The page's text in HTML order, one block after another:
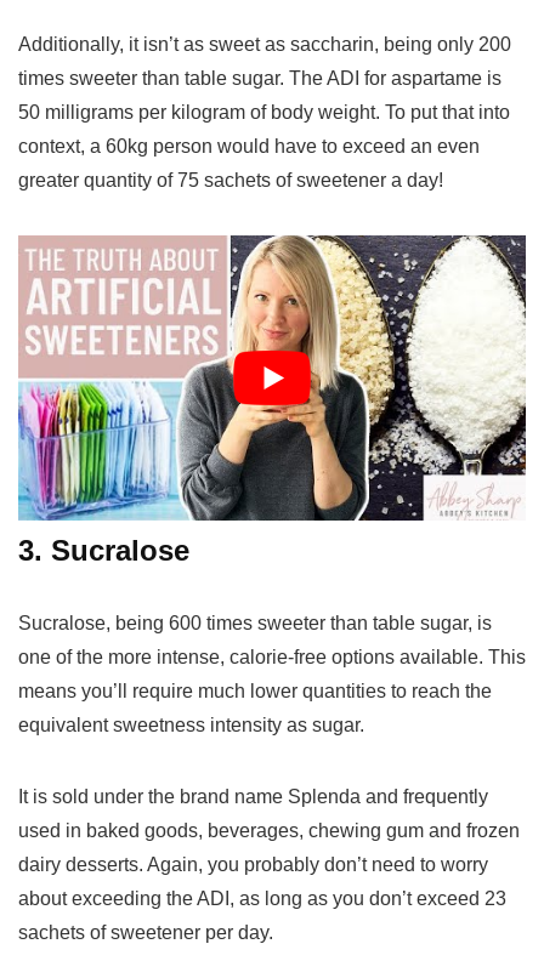
Additionally, it isn’t as sweet as saccharin, being only 200
times sweeter than table sugar. The ADI for aspartame is
50 milligrams per kilogram of body weight. To put that into
context, a 60kg person would have to exceed an even
greater quantity of 75 sachets of sweetener a day!
3. Sucralose
Sucralose, being 600 times sweeter than table sugar, is
one of the more intense, calorie-free options available. This
means you’ll require much lower quantities to reach the
equivalent sweetness intensity as sugar.
It is sold under the brand name Splenda and frequently
used in baked goods, beverages, chewing gum and frozen
dairy desserts. Again, you probably don’t need to worry
about exceeding the ADI, as long as you don’t exceed 23
sachets of sweetener per day.